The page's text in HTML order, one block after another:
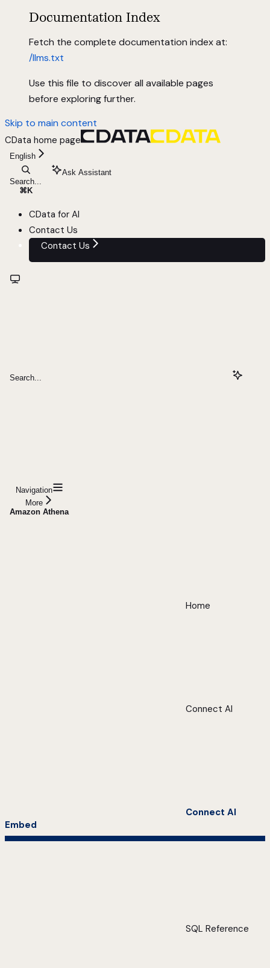
Documentation Index
Fetch the complete documentation index at:
/llms.txt
Use this file to discover all available pages
before exploring further.
Skip to main content
CData home page
English
Search...
⌘ K
Ask Assistant
CData for AI
Contact Us
Contact Us
Search...
Navigation
More
Amazon Athena
Home
Connect AI
Connect AI
Embed
SQL Reference